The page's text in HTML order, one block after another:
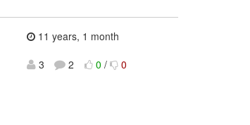
11 years, 1 month
3
2 0 / 0